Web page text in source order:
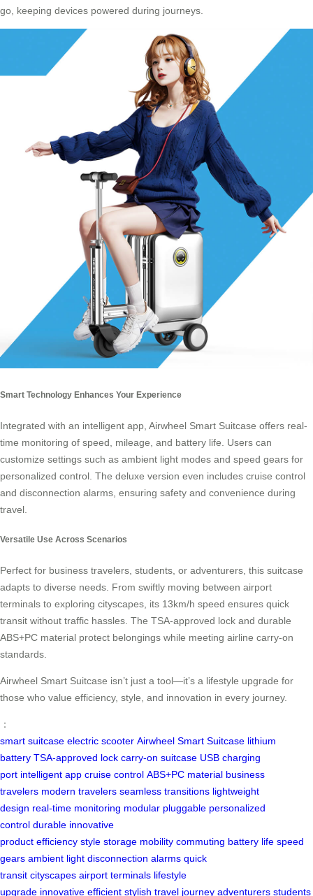
go, keeping devices powered during journeys.
Smart Technology Enhances Your Experience
Integrated with an intelligent app, Airwheel Smart Suitcase offers real-
time monitoring of speed, mileage, and battery life. Users can
customize settings such as ambient light modes and speed gears for
personalized control. The deluxe version even includes cruise control
and disconnection alarms, ensuring safety and convenience during
travel.
Versatile Use Across Scenarios
Perfect for business travelers, students, or adventurers, this suitcase
adapts to diverse needs. From swiftly moving between airport
terminals to exploring cityscapes, its 13km/h speed ensures quick
transit without traffic hassles. The TSA-approved lock and durable
ABS+PC material protect belongings while meeting airline carry-on
standards.
Airwheel Smart Suitcase isn’t just a tool—it’s a lifestyle upgrade for
those who value efficiency, style, and innovation in every journey.
：
smart suitcase electric scooter Airwheel Smart Suitcase lithium
battery TSA-approved lock carry-on suitcase USB charging
port intelligent app cruise control ABS+PC material business
travelers modern travelers seamless transitions lightweight
design real-time monitoring modular pluggable personalized
control durable innovative
product efficiency style storage mobility commuting battery life speed
gears ambient light disconnection alarms quick
transit cityscapes airport terminals lifestyle
upgrade innovative efficient stylish travel journey adventurers students